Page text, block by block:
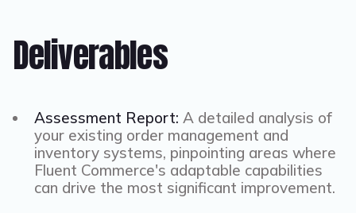
Deliverables
Assessment Report: A detailed analysis of
your existing order management and
inventory systems, pinpointing areas where
Fluent Commerce's adaptable capabilities
can drive the most significant improvement.